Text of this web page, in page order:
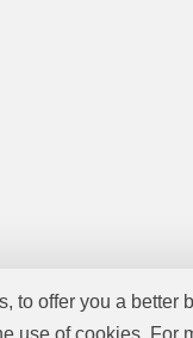
to offer you a
use of cookies. For